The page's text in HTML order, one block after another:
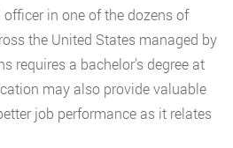
in one of the dozens of
the United States managed by
requires a bachelor’s degree at
may also provide valuable
job performance as it relates